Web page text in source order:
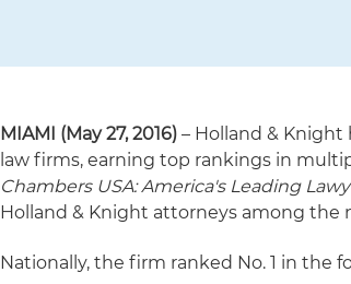
MIAMI (May 27, 2016) – Holland &
law firms, earning top rankings in
Chambers USA: America's Leading
Holland & Knight attorneys among
Nationally, the firm ranked No. 1 in the